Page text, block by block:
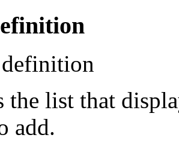
the list that
add.